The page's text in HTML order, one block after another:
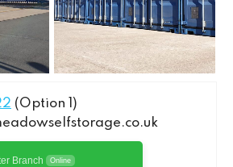
(Option 1)
Branch Online